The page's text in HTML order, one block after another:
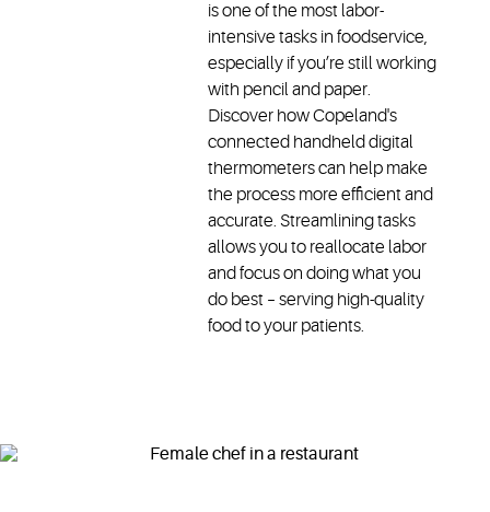
is one of the most labor-
intensive tasks in foodservice,
especially if you’re still working
with pencil and paper.
Discover how Copeland's
connected handheld digital
thermometers can help make
the process more efficient and
accurate. Streamlining tasks
allows you to reallocate labor
and focus on doing what you
do best – serving high-quality
food to your patients.